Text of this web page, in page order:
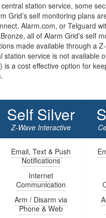
station service, some
Grid’s self monitoring plans
Alarm.com, or Telguard
all of Alarm Grid’s self
made available through a
station service is not available
is a cost effective option for
Self Silver
Z-Wave Interactive
Email, Text & Push
Notifications
Internet
Communication
Arm / Disarm via
Phone & Web